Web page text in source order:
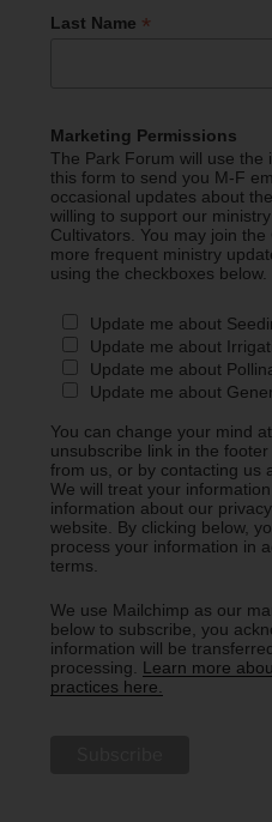
Last Name *
Marketing Permissions
The Park Forum will use the
this form to send you M-F
occasional updates about
willing to support our
Cultivators. You may join
more frequent ministry
using the checkboxes below.
Update me about
Update me about
Update me about
Update me about
You can change your mind
unsubscribe link in the
from us, or by contacting us
We will treat your
information about our
website. By clicking below,
process your information in
terms.
We use Mailchimp as our
below to subscribe, you
information will be
processing. Learn more
practices here.